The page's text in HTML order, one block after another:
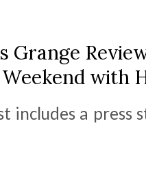
Grange
Weekend with
includes a